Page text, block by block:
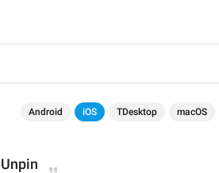
Android iOS TDesktop macOS
Unpin